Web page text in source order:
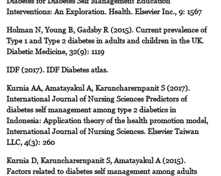
Interventions: An Exploration. Health. Elsevier Inc., 9: 1567
Holman N, Young B, Gadsby R (2015). Current prevalence of
Type 1 and Type 2 diabetes in adults and children in the UK.
Diabetic Medicine, 32(9): 1119
IDF (2017). IDF Diabetes atlas.
Kurnia AA, Amatayakul A, Karuncharernpanit S (2017).
International Journal of Nursing Sciences Predictors of
diabetes self management among type 2 diabetics in
Indonesia: Application theory of the health promotion model,
International Journal of Nursing Sciences. Elsevier Taiwan
LLC, 4(3): 260
Kurnia D, Karuncharernpanit S, Amatayakul A (2015).
Factors related to diabetes self management among adults